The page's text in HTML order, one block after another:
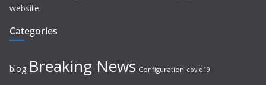
website.
Categories
blog Breaking News Configuration covid19